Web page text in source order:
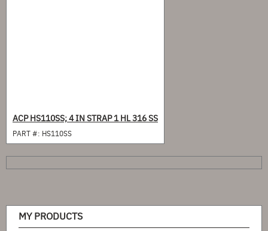
ACP HS110SS; 4 IN STRAP 1 HL 316 SS
PART #: HS110SS
MY PRODUCTS